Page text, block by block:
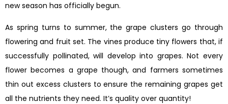
new season has officially begun.
As spring turns to summer, the grape clusters go through
flowering and fruit set. The vines produce tiny flowers that, if
successfully pollinated, will develop into grapes. Not every
flower becomes a grape though, and farmers sometimes
thin out excess clusters to ensure the remaining grapes get
all the nutrients they need. It’s quality over quantity!